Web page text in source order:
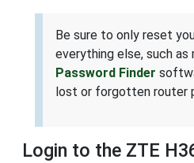
Be sure to only reset
everything else, such as
Password Finder
lost or forgotten router
Login to the ZTE